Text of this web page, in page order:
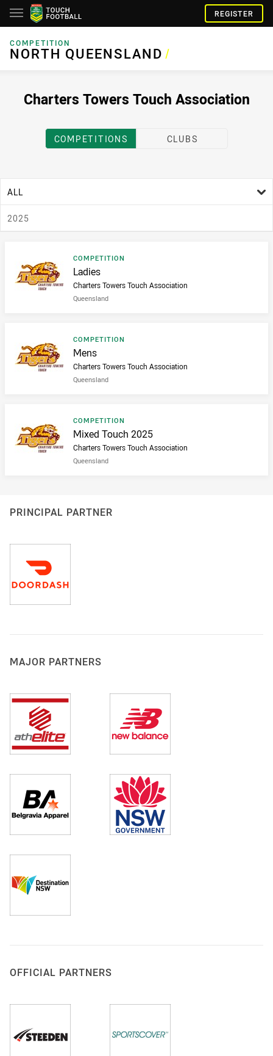
REGISTER
COMPETITION
NORTH QUEENSLAND
NORTH QUEENSLAND/
Charters Towers Touch Association
COMPETITIONS CLUBS
ALL
2025
Result type
COMPETITION
Result name
Ladies
Charters Towers Touch Association
Queensland
Result type
COMPETITION
Result name
Mens
Charters Towers Touch Association
Queensland
Result type
COMPETITION
Result name
Mixed Touch 2025
Charters Towers Touch Association
Queensland
PRINCIPAL PARTNER
MAJOR PARTNERS
OFFICIAL PARTNERS